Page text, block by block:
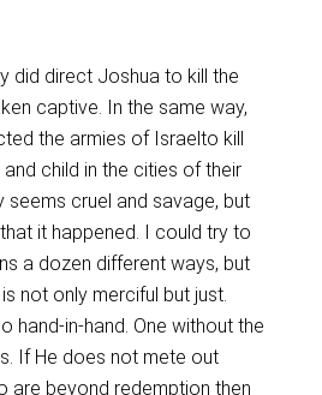
did direct Joshua to kill the
captive. In the same way,
the armies of Israelto kill
child in the cities of their
seems cruel and savage, but
it happened. I could try to
a dozen different ways, but
not only merciful but just.
hand-in-hand. One without the
If He does not mete out
are beyond redemption then